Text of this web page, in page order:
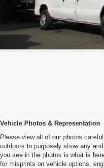
Vehicle Photos & Representation
Please view all of our photos
outdoors to purposely show any
you see in the photos is what is
for misprints on vehicle options,